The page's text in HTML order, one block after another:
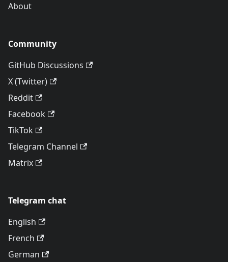
About
Community
GitHub Discussions
X (Twitter)
Reddit
Facebook
TikTok
Telegram Channel
Matrix
Telegram chat
English
French
German